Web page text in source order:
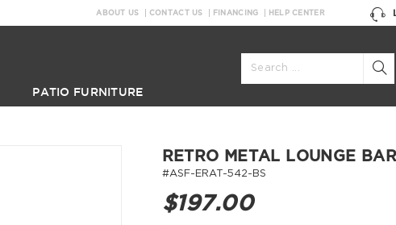
ABOUT US CONTACT US FINANCING HELP CENTER
PATIO FURNITURE
RETRO METAL LOUNGE
#ASF-ERAT-542-BS
$197.00